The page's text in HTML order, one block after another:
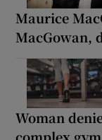
Maurice
MacGowan,
Woman